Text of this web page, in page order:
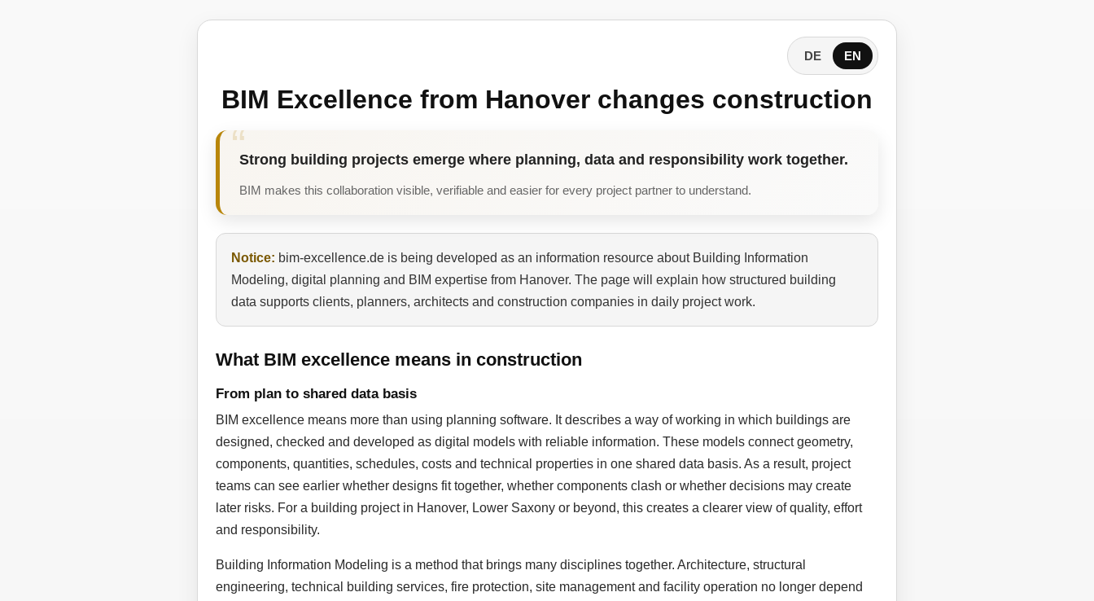
DE EN
BIM Excellence from Hanover changes construction
Strong building projects emerge where planning, data and responsibility work together.
BIM makes this collaboration visible, verifiable and easier for every project partner to understand.
Notice: bim-excellence.de is being developed as an information resource about Building Information
Modeling, digital planning and BIM expertise from Hanover. The page will explain how structured building
data supports clients, planners, architects and construction companies in daily project work.
What BIM excellence means in construction
From plan to shared data basis
BIM excellence means more than using planning software. It describes a way of working in which buildings are
designed, checked and developed as digital models with reliable information. These models connect geometry,
components, quantities, schedules, costs and technical properties in one shared data basis. As a result, project
teams can see earlier whether designs fit together, whether components clash or whether decisions may create
later risks. For a building project in Hanover, Lower Saxony or beyond, this creates a clearer view of quality, effort
and responsibility.
Building Information Modeling is a method that brings many disciplines together. Architecture, structural
engineering, technical building services, fire protection, site management and facility operation no longer depend